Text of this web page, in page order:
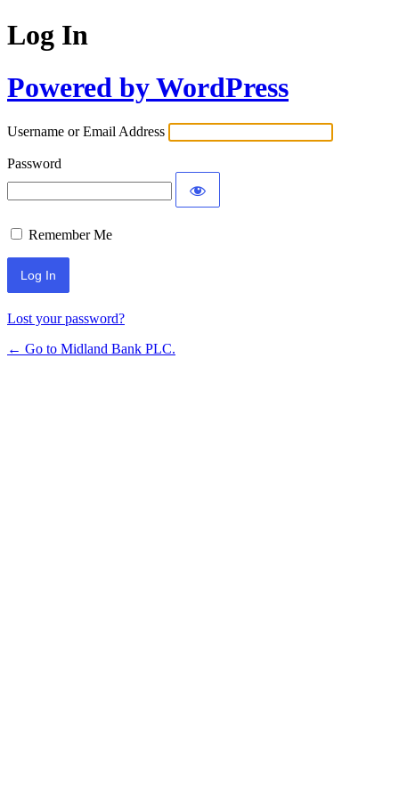
Log In
Powered by WordPress
Username or Email Address
Password
Remember Me
Lost your password?
← Go to Midland Bank PLC.